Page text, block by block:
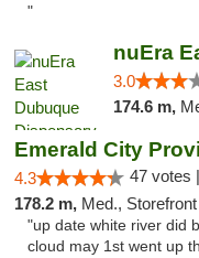
"
nuEra
3.0
174.6 m,
Emerald City
4.3 47 votes |
178.2 m, Med., Storefront
"up date white river did
cloud may 1st went up